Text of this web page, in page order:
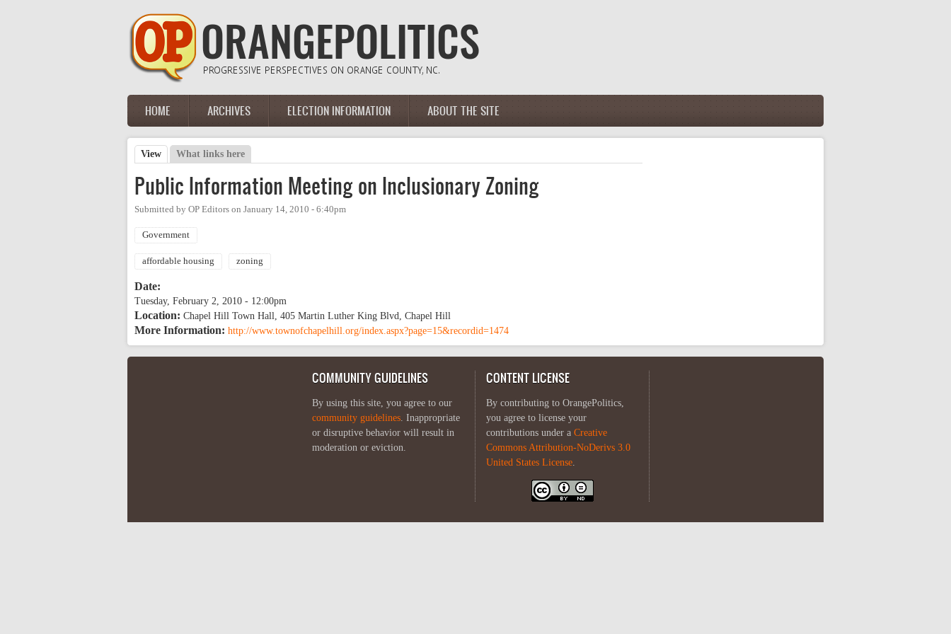
Main menu
HOME ARCHIVES ELECTION INFORMATION ABOUT THE SITE
Primary tabs
View (active tab)
What links here
Public Information Meeting on Inclusionary Zoning
Submitted by OP Editors on January 14, 2010 - 6:40pm
Government
affordable housing zoning
Date:
Tuesday, February 2, 2010 - 12:00pm
Location: Chapel Hill Town Hall, 405 Martin Luther King Blvd, Chapel Hill
More Information: http://www.townofchapelhill.org/index.aspx?page=15&recordid=1474
COMMUNITY GUIDELINES
By using this site, you agree to our
community guidelines. Inappropriate
or disruptive behavior will result in
moderation or eviction.
CONTENT LICENSE
By contributing to OrangePolitics,
you agree to license your
contributions under a Creative
Commons Attribution-NoDerivs 3.0
United States License.